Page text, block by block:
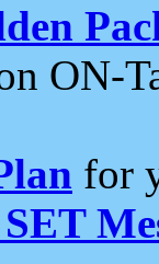
ON-
for